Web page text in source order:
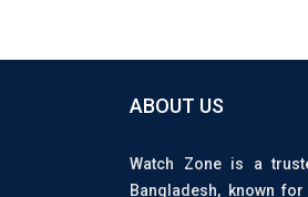
ABOUT US
Watch Zone is a
Bangladesh, known